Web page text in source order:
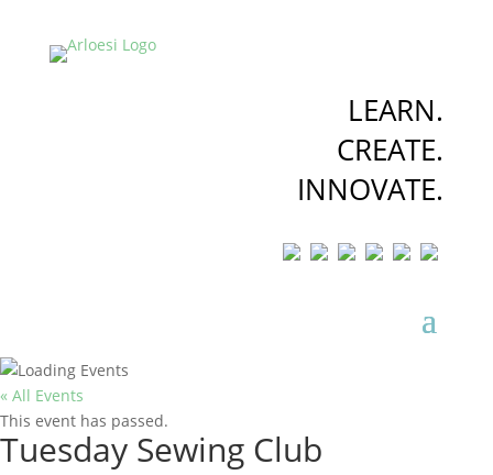
LEARN.
CREATE.
INNOVATE.
« All Events
This event has passed.
Tuesday Sewing Club